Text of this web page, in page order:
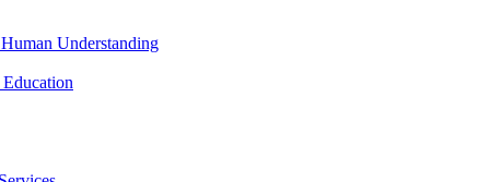
Understanding